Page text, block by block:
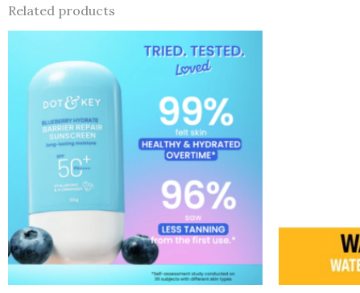
Related products